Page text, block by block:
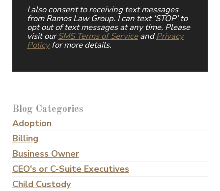
I also consent to receiving text messages
from Ramos Law Group. I can text ‘STOP’ to
opt out of text messages at any time. Please
visit ourSMS Terms of ServiceandPrivacy
Policyfor more details.
Blog Categories
Adoption
Billing
Business Owner
CEO's or C-Suite Executives
Child Custody